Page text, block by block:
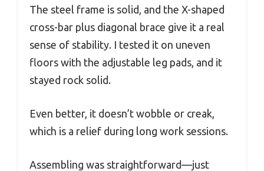
The steel frame is solid, and the X-shaped
cross-bar plus diagonal brace give it a real
sense of stability. I tested it on uneven
floors with the adjustable leg pads, and it
stayed rock solid.
Even better, it doesn’t wobble or creak,
which is a relief during long work sessions.
Assembling was straightforward—just